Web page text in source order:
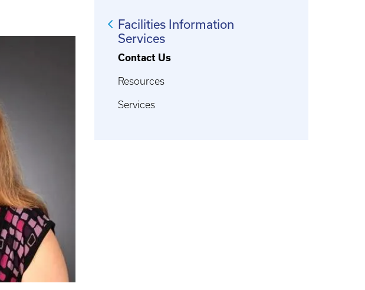
Facilities Information
Services
Contact Us
Resources
Services